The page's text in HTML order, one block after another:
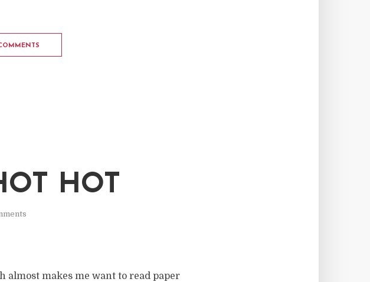
HOT
almost makes me want to read paper